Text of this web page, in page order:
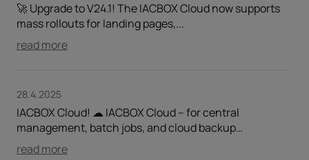
🚀 Upgrade to V24.1! The IACBOX Cloud now supports
mass rollouts for landing pages,...
read more
28.4.2025
IACBOX Cloud! ☁ IACBOX Cloud – for central
management, batch jobs, and cloud backup…
read more